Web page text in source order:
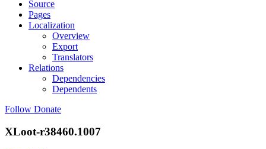
Source
Pages
Localization
Overview
Export
Translators
Relations
Dependencies
Dependents
Follow Donate
XLoot-r38460.1007